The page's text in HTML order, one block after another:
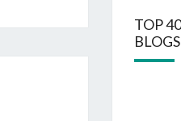
TOP
BLOGS